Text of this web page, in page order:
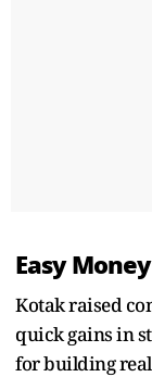
Easy
Kotak raised
quick gains in
for building real